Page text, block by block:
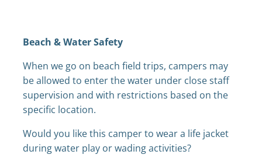
Beach & Water Safety
When we go on beach field trips, campers may
be allowed to enter the water under close staff
supervision and with restrictions based on the
specific location.
Would you like this camper to wear a life jacket
during water play or wading activities?